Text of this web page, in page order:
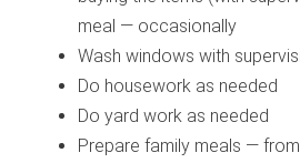
meal — occasionally
Wash windows with
Do housework as needed
Do yard work as needed
Prepare family meals —